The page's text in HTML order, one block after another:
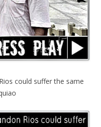
could suffer the same